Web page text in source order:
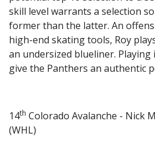
skill level warrants a selection
former than the latter. An
high-end skating tools, Roy
an undersized blueliner. Playing
give the Panthers an authentic
14th Colorado Avalanche - Nick
(WHL)